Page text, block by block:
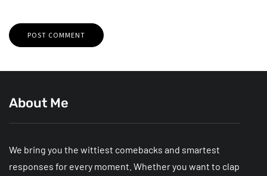
About Me
We bring you the wittiest comebacks and smartest
responses for every moment. Whether you want to clap